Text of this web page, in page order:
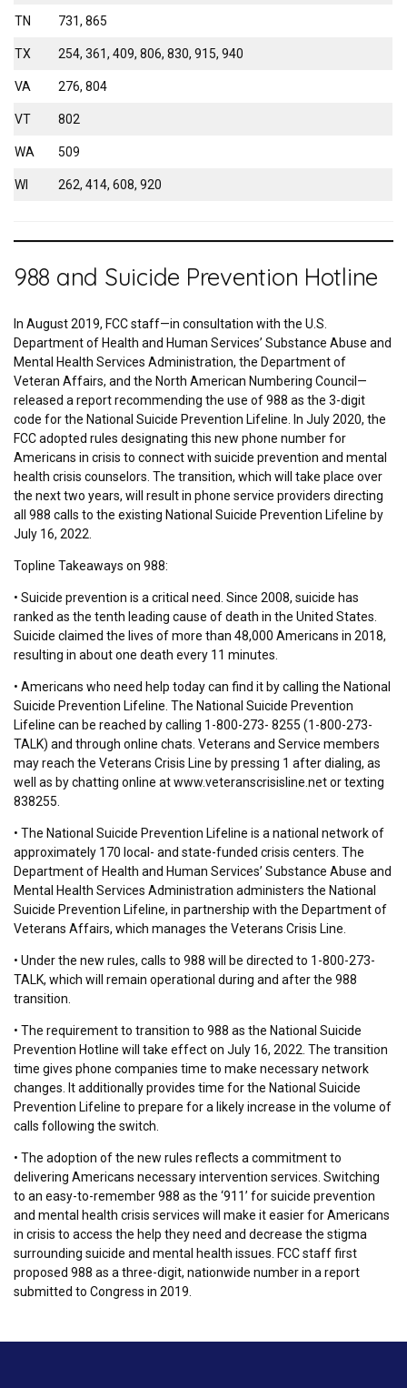
TN 731, 865
TX 254, 361, 409, 806, 830, 915, 940
VA 276, 804
VT 802
WA 509
WI 262, 414, 608, 920
988 and Suicide Prevention Hotline
In August 2019, FCC staff—in consultation with the U.S.
Department of Health and Human Services’ Substance Abuse and
Mental Health Services Administration, the Department of
Veteran Affairs, and the North American Numbering Council—
released a report recommending the use of 988 as the 3-digit
code for the National Suicide Prevention Lifeline. In July 2020, the
FCC adopted rules designating this new phone number for
Americans in crisis to connect with suicide prevention and mental
health crisis counselors. The transition, which will take place over
the next two years, will result in phone service providers directing
all 988 calls to the existing National Suicide Prevention Lifeline by
July 16, 2022.
Topline Takeaways on 988:
• Suicide prevention is a critical need. Since 2008, suicide has
ranked as the tenth leading cause of death in the United States.
Suicide claimed the lives of more than 48,000 Americans in 2018,
resulting in about one death every 11 minutes.
• Americans who need help today can find it by calling the National
Suicide Prevention Lifeline. The National Suicide Prevention
Lifeline can be reached by calling 1-800-273- 8255 (1-800-273-
TALK) and through online chats. Veterans and Service members
may reach the Veterans Crisis Line by pressing 1 after dialing, as
well as by chatting online at www.veteranscrisisline.net or texting
838255.
• The National Suicide Prevention Lifeline is a national network of
approximately 170 local- and state-funded crisis centers. The
Department of Health and Human Services’ Substance Abuse and
Mental Health Services Administration administers the National
Suicide Prevention Lifeline, in partnership with the Department of
Veterans Affairs, which manages the Veterans Crisis Line.
• Under the new rules, calls to 988 will be directed to 1-800-273-
TALK, which will remain operational during and after the 988
transition.
• The requirement to transition to 988 as the National Suicide
Prevention Hotline will take effect on July 16, 2022. The transition
time gives phone companies time to make necessary network
changes. It additionally provides time for the National Suicide
Prevention Lifeline to prepare for a likely increase in the volume of
calls following the switch.
• The adoption of the new rules reflects a commitment to
delivering Americans necessary intervention services. Switching
to an easy-to-remember 988 as the ‘911’ for suicide prevention
and mental health crisis services will make it easier for Americans
in crisis to access the help they need and decrease the stigma
surrounding suicide and mental health issues. FCC staff first
proposed 988 as a three-digit, nationwide number in a report
submitted to Congress in 2019.